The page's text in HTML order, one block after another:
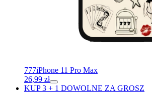
777iPhone 11 Pro Max
26,99 zł
KUP 3 + 1 DOWOLNE ZA GROSZ